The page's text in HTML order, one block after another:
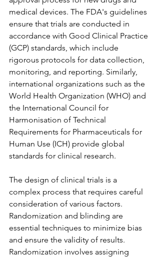
medical devices. The FDA's guidelines
ensure that trials are conducted in
accordance with Good Clinical Practice
(GCP) standards, which include
rigorous protocols for data collection,
monitoring, and reporting. Similarly,
international organizations such as the
World Health Organization (WHO) and
the International Council for
Harmonisation of Technical
Requirements for Pharmaceuticals for
Human Use (ICH) provide global
standards for clinical research.
The design of clinical trials is a
complex process that requires careful
consideration of various factors.
Randomization and blinding are
essential techniques to minimize bias
and ensure the validity of results.
Randomization involves assigning